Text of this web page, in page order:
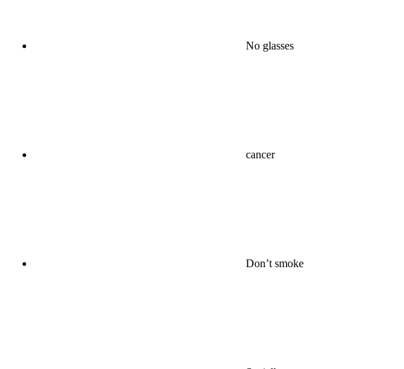
No glasses
cancer
Don’t smoke